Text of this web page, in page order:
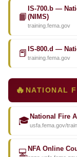
📙
IS-700.b —
(NIMS)
training.fema.gov
📕 IS-800.d —
training.fema.gov
🔥 NATIONAL
🎓 National Fire
usfa.fema.gov/
💻 NFA Online